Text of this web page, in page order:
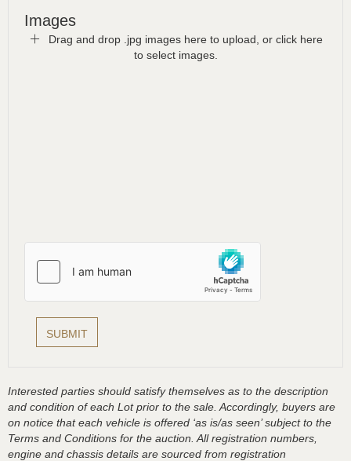
Images
Drag and drop .jpg images here to upload, or click here
to select images.
Interested parties should satisfy themselves as to the description
and condition of each Lot prior to the sale. Accordingly, buyers are
on notice that each vehicle is offered ‘as is/as seen’ subject to the
Terms and Conditions for the auction. All registration numbers,
engine and chassis details are sourced from registration